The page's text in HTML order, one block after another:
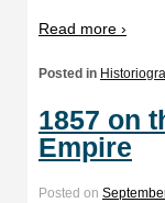
Read more ›
Posted in
1857 on
Empire
Posted on